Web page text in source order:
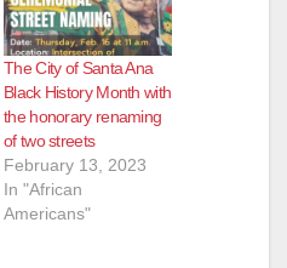
The City of Santa Ana
Black History Month with
the honorary renaming
of two streets
February 13, 2023
In "African
Americans"